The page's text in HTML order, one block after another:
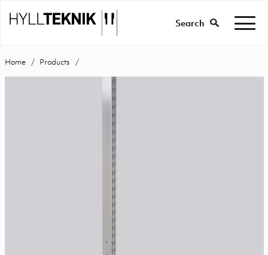
Search
Home Products